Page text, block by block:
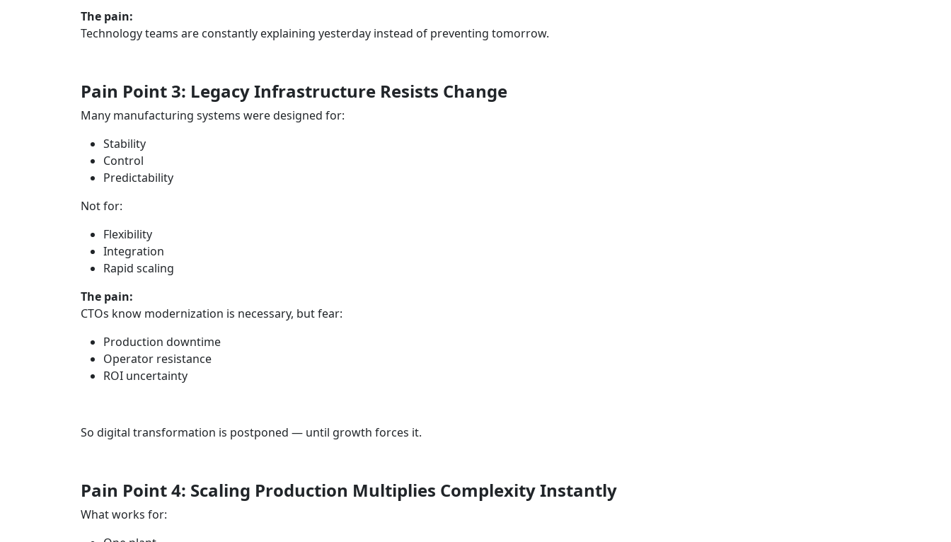
The pain:
Technology teams are constantly explaining yesterday instead of preventing tomorrow.
Pain Point 3: Legacy Infrastructure Resists Change
Many manufacturing systems were designed for:
Stability
Control
Predictability
Not for:
Flexibility
Integration
Rapid scaling
The pain:
CTOs know modernization is necessary, but fear:
Production downtime
Operator resistance
ROI uncertainty
So digital transformation is postponed — until growth forces it.
Pain Point 4: Scaling Production Multiplies Complexity Instantly
What works for: